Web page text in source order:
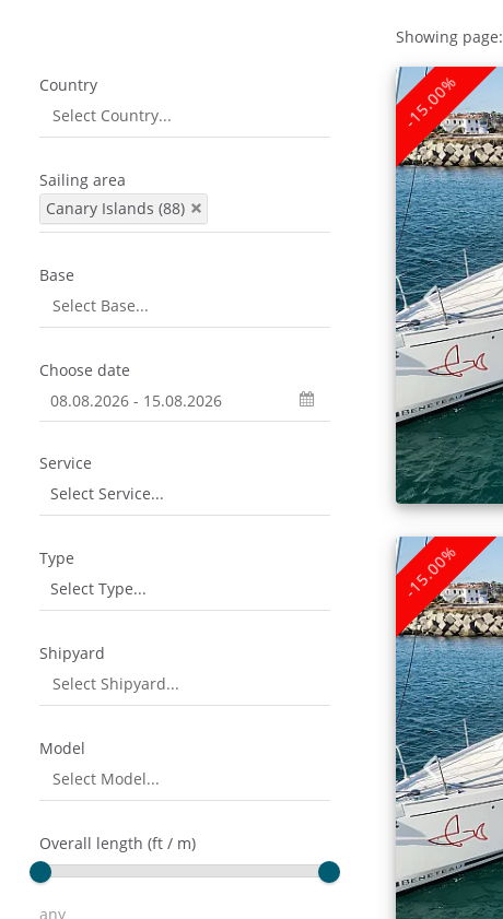
Country
Sailing area
Canary Islands (88)
Base
Choose date
Service
Select Service...
Type
Select Type...
Shipyard
Model
Overall length (ft / m)
Showing page:
-15.00%
-15.00%